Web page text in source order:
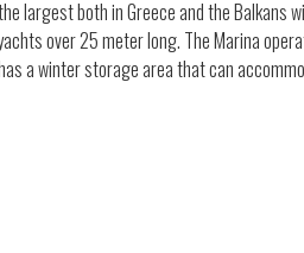
largest both in Greece and the Balkans
over 25 meter long. The Marina
a winter storage area that can